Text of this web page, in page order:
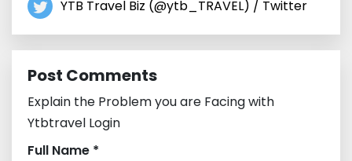
YTB Travel Biz (@ytb_TRAVEL) / Twitter
Post Comments
Explain the Problem you are Facing with
Ytbtravel Login
Full Name *